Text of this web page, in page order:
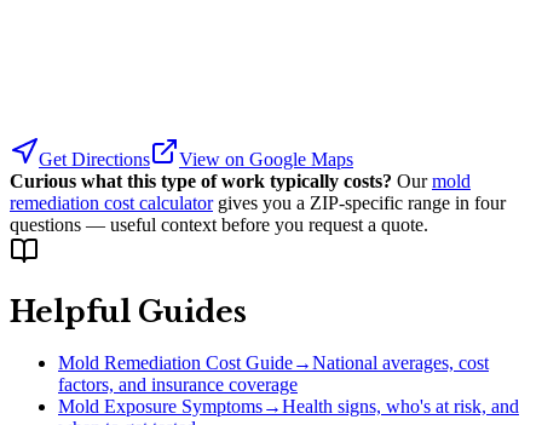
Get Directions
View on Google Maps
Curious what this type of work typically costs? Our mold
remediation cost calculator gives you a ZIP-specific range in four
questions — useful context before you request a quote.
Helpful Guides
Mold Remediation Cost Guide→National averages, cost
factors, and insurance coverage
Mold Exposure Symptoms→Health signs, who's at risk, and